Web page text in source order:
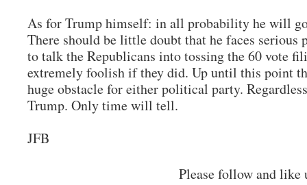
As for Trump himself: in all probability he will
There should be little doubt that he faces
to talk the Republicans into tossing the 60 vote
extremely foolish if they did. Up until this point
huge obstacle for either political party.
Trump. Only time will tell.
JFB
Please follow and like